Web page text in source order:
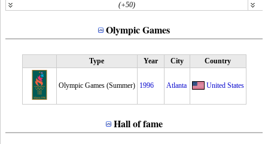
(+50)
Olympic Games
Type Year City Country
Olympic Games (Summer) 1996 Atlanta United States
Hall of fame